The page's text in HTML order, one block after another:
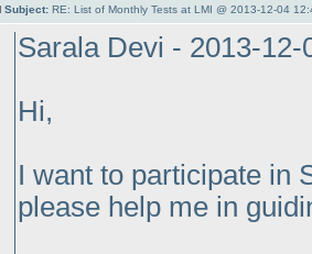
Subject: RE: List of Monthly Tests at LMI @ 2013-12-04
Sarala Devi - 2013-12-
Hi,
I want to participate in
please help me in